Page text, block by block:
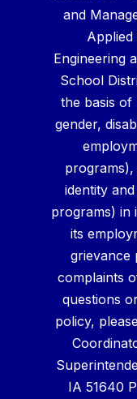
and
Engineering
School
the basis of
gender,
identity
programs) in
its
grievance
complaints
questions
policy,
IA 51640